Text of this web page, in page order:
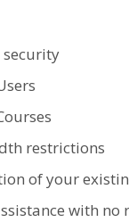
security
restrictions
of your
with